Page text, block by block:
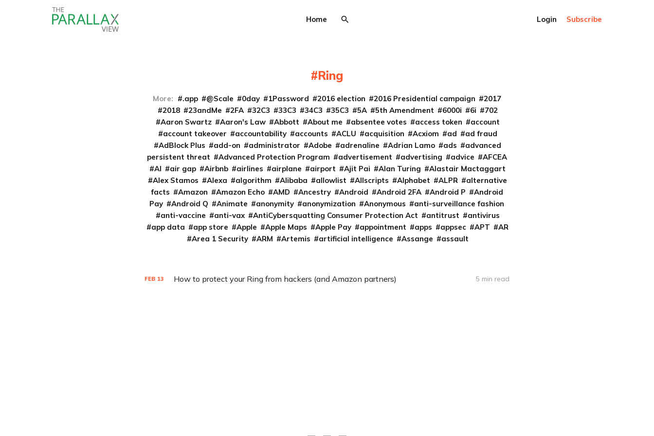
Home Login Subscribe
Ring
More: .app @Scale 0day 1Password 2016 election 2016 Presidential campaign
2017
2018
23andMe 2FA 32C3 33C3 34C3 35C3 5A 5th Amendment 6000i 6i
702
Aaron Swartz
Aaron's Law Abbott About me absentee votes access token
account
account takeover
accountability accounts ACLU acquisition Acxiom ad
ad fraud
AdBlock Plus
add-on administrator Adobe adrenaline Adrian Lamo ads
advanced
persistent threat
Advanced Protection Program advertisement advertising advice
AFCEA
AI
air gap Airbnb airlines airplane airport Ajit Pai Alan Turing
Alastair Mactaggart
Alex Stamos
Alexa algorithm Alibaba allowlist Allscripts Alphabet ALPR
alternative
facts
Amazon Amazon Echo AMD Ancestry Android Android 2FA Android P
Android
Pay
Android Q Animate anonymity anonymization Anonymous
anti-surveillance fashion
anti-vaccine
anti-vax AntiCybersquatting Consumer Protection Act antitrust
antivirus
app data
app store Apple Apple Maps Apple Pay appointment apps appsec APT
AR
Area 1 Security
ARM Artemis artificial intelligence Assange assault
FEB 13 How to protect your Ring from hackers (and Amazon partners) 5 min read